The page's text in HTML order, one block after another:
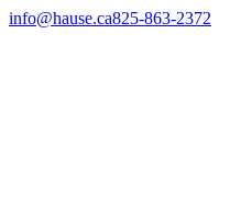
info@hause.ca825-863-2372